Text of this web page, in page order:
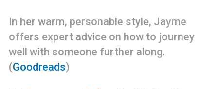
In her warm, personable style, Jayme
offers expert advice on how to journey
well with someone further along.
(Goodreads)